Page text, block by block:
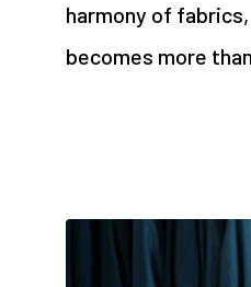
harmony of
becomes more